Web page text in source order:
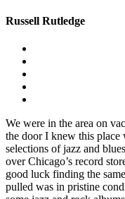
Russell Rutledge
We were in the area on
the door I knew this place
selections of jazz and
over Chicago’s record
good luck finding the
pulled was in pristine